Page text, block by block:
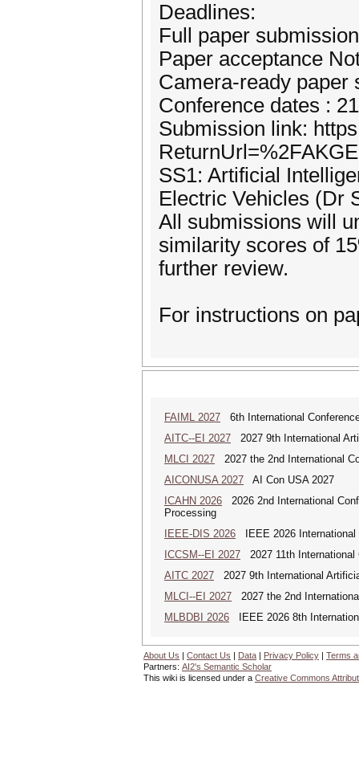
Deadlines:
Full paper
Paper acceptance
Camera-ready paper
Conference dates :
Submission link:
SS1: Artificial
Electric Vehicles (Dr
All submissions will
similarity scores of
further review.
For instructions on
FAIML 2027 6th International
AITC--EI 2027 2027 9th International
MLCI 2027 2027 the 2nd International
AICONUSA 2027 AI Con USA 2027
ICAHN 2026 2026 2nd International
Processing
IEEE-DIS 2026 IEEE 2026 International
ICCSM--EI 2027 2027 11th International
AITC 2027 2027 9th International
MLCI--EI 2027 2027 the 2nd
MLBDBI 2026 IEEE 2026 8th
About Us | Contact Us | Data | Privacy Policy | Terms
Partners: AI2's Semantic Scholar
This wiki is licensed under a Creative Commons